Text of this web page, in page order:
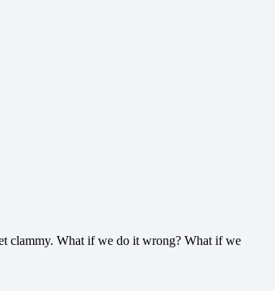
clammy. What if we do it wrong? What if we